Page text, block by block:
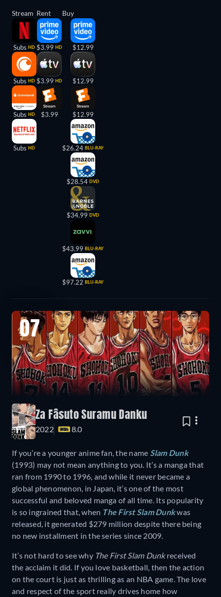
Stream
Subs HD
Subs HD
Subs HD
Subs HD
Rent
$3.99 HD
$3.99 HD
$3.99
Buy
$12.99
$12.99
$12.99
$26.24 BLU-RAY
$28.54 DVD
$34.99 DVD
$43.99 BLU-RAY
$97.22 BLU-RAY
07
Za Fâsuto Suramu Danku
2022 8.0
If you’re a younger anime fan, the name Slam Dunk
(1993) may not mean anything to you. It’s a manga that
ran from 1990 to 1996, and while it never became a
global phenomenon, in Japan, it’s one of the most
successful and beloved manga of all time. Its popularity
is so ingrained that, when The First Slam Dunkwas
released, it generated $279 million despite there being
no new installment in the series since 2009.
It’s not hard to see why The First Slam Dunkreceived
the acclaim it did. If you love basketball, then the action
on the court is just as thrilling as an NBA game. The love
and respect of the sport really drives home how